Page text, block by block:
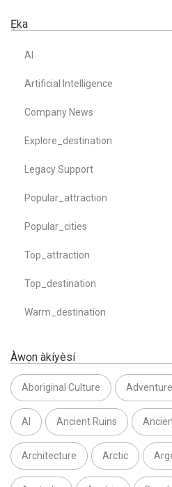
Ẹka
AI
Artificial Intelligence
Company News
Explore_destination
Legacy Support
Popular_attraction
Popular_cities
Top_attraction
Top_destination
Warm_destination
Àwọn àkíyèsí
Aboriginal Culture Adventure
AI Ancient Ruins
Architecture Arctic